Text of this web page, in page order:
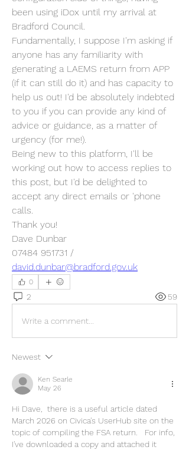
been using iDox until my arrival at
Bradford Council.
Fundamentally, I suppose I'm asking if
anyone has any familiarity with
generating a LAEMS return from APP
(if it can still do it) and has capacity to
help us out! I'd be absolutely indebted
to you if you can provide any kind of
advice or guidance, as a matter of
urgency (for me!).
Being new to this platform, I'll be
working out how to access replies to
this post, but I'd be delighted to
accept any direct emails or 'phone
calls.
Thank you!
Dave Dunbar
david.dunbar@bradford.gov.uk
0
2 59
Write a comment...
Newest
Ken Searle
May 26
Hi Dave,  there is a useful article dated
March 2026 on Civica's UserHub site on the
topic of compiling the FSA return.   For info,
I've downloaded a copy and attached it